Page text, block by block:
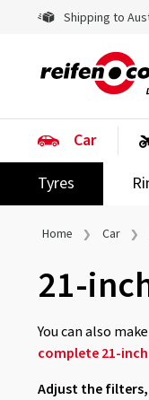
Shipping to
Car
Tyres
Home Car
21-
You can also
complete 21-
Adjust the